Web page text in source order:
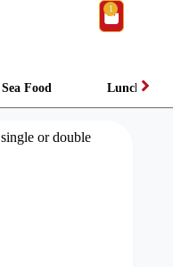
1
Sea Food Lunch